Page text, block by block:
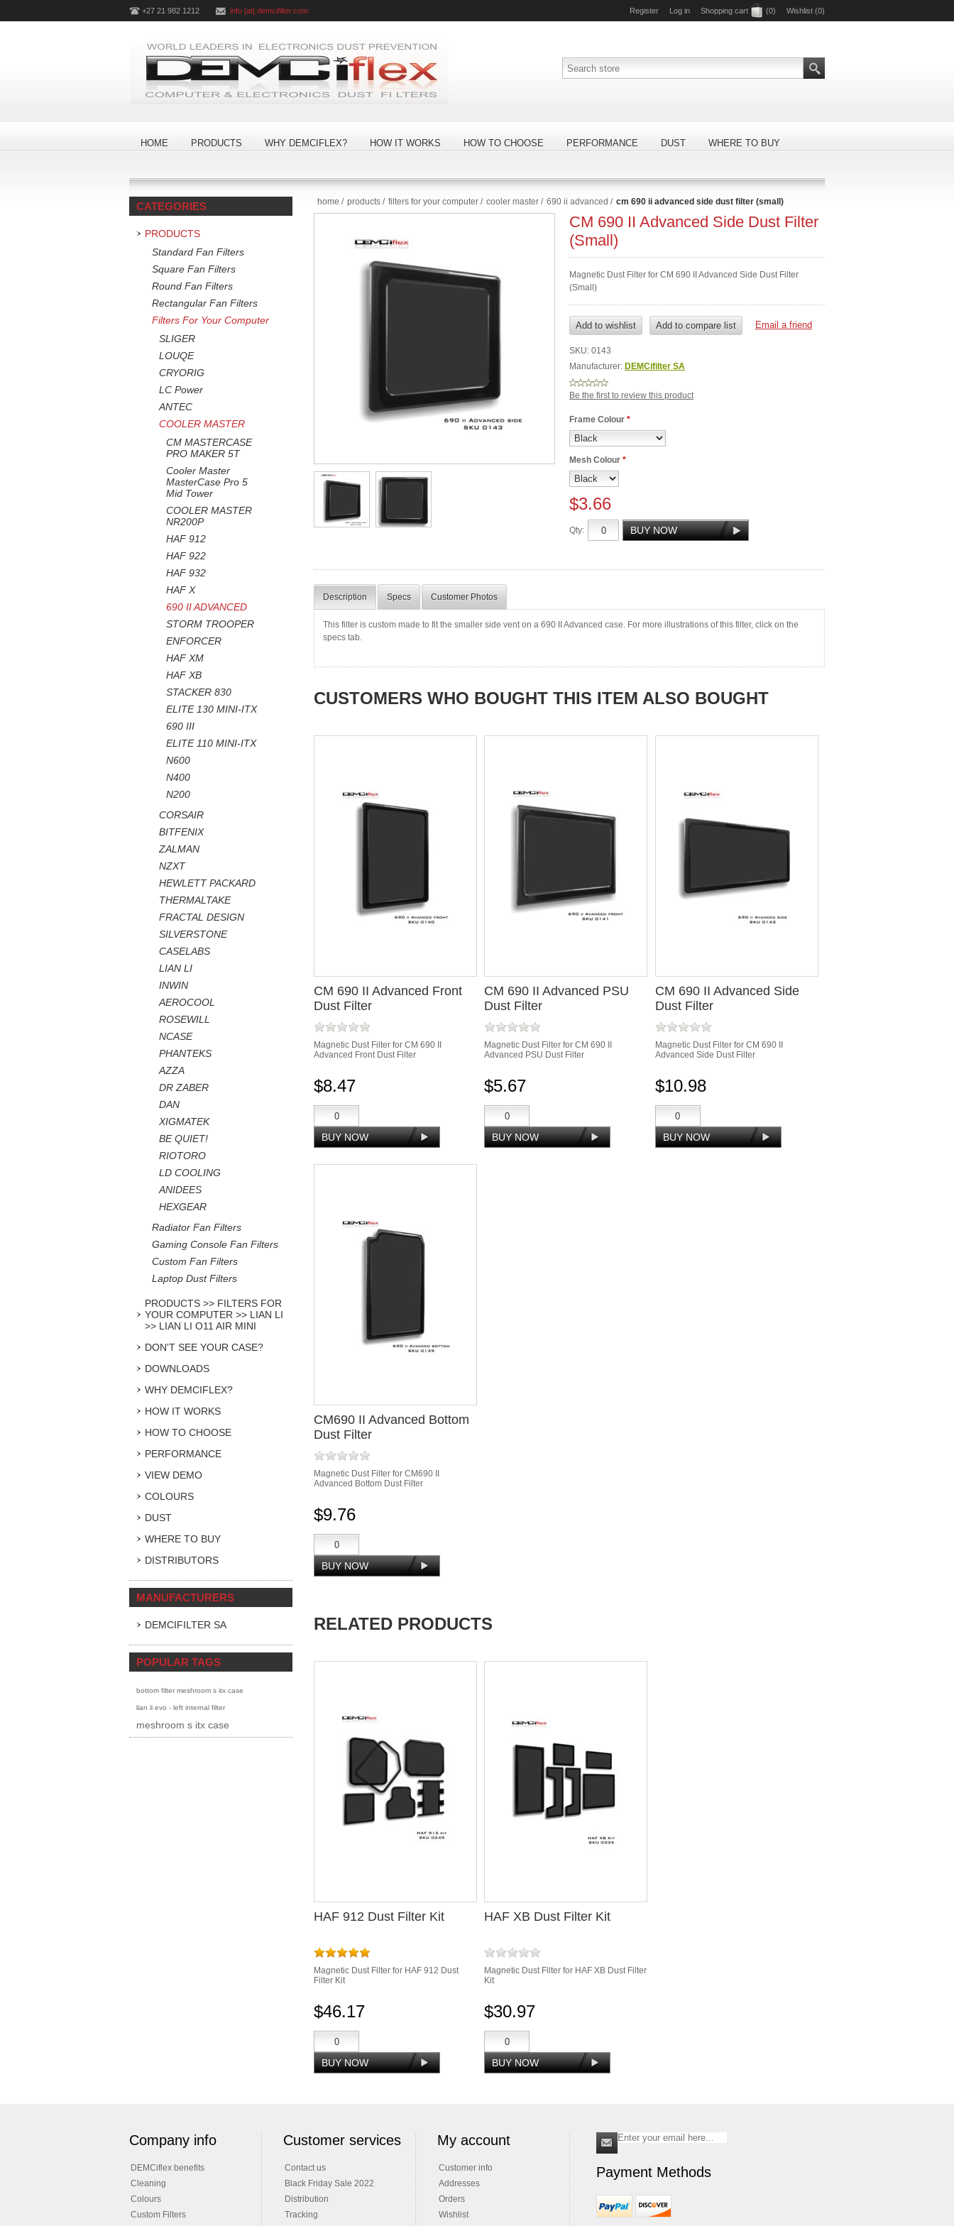
+27 21 982 1212 info [at] demcifilter.com Register Log in Shopping cart (0) Wishlist (0)
HOME PRODUCTS WHY DEMCIFLEX? HOW IT WORKS HOW TO CHOOSE PERFORMANCE DUST WHERE TO BUY
home / products / filters for your computer / cooler master / 690 ii advanced / cm 690 ii advanced side dust filter (small)
CM 690 II Advanced Side Dust Filter
(Small)
Magnetic Dust Filter for CM 690 II Advanced Side Dust Filter
(Small)
SKU: 0143
Manufacturer: DEMCifilter SA
Be the first to review this product
Frame Colour *
Mesh Colour *
$3.66
Qty:
Description Specs Customer Photos
This filter is custom made to fit the smaller side vent on a 690 II Advanced case. For more illustrations of this filter, click on the
specs tab.
CUSTOMERS WHO BOUGHT THIS ITEM ALSO BOUGHT
CM 690 II Advanced Front
Dust Filter
Magnetic Dust Filter for CM 690 II
Advanced Front Dust Filter
$8.47
CM 690 II Advanced PSU
Dust Filter
Magnetic Dust Filter for CM 690 II
Advanced PSU Dust Filter
$5.67
CM 690 II Advanced Side
Dust Filter
Magnetic Dust Filter for CM 690 II
Advanced Side Dust Filter
$10.98
CM690 II Advanced Bottom
Dust Filter
Magnetic Dust Filter for CM690 II
Advanced Bottom Dust Filter
$9.76
RELATED PRODUCTS
HAF 912 Dust Filter Kit
Magnetic Dust Filter for HAF 912 Dust
Filter Kit
$46.17
HAF XB Dust Filter Kit
Magnetic Dust Filter for HAF XB Dust Filter
Kit
$30.97
CATEGORIES
PRODUCTS
Standard Fan Filters
Square Fan Filters
Round Fan Filters
Rectangular Fan Filters
Filters For Your Computer
SLIGER
LOUQE
CRYORIG
LC Power
ANTEC
COOLER MASTER
CM MASTERCASE
PRO MAKER 5T
Cooler Master
MasterCase Pro 5
Mid Tower
COOLER MASTER
NR200P
HAF 912
HAF 922
HAF 932
HAF X
690 II ADVANCED
STORM TROOPER
ENFORCER
HAF XM
HAF XB
STACKER 830
ELITE 130 MINI-ITX
690 III
ELITE 110 MINI-ITX
N600
N400
N200
CORSAIR
BITFENIX
ZALMAN
NZXT
HEWLETT PACKARD
THERMALTAKE
FRACTAL DESIGN
SILVERSTONE
CASELABS
LIAN LI
INWIN
AEROCOOL
ROSEWILL
NCASE
PHANTEKS
AZZA
DR ZABER
DAN
XIGMATEK
BE QUIET!
RIOTORO
LD COOLING
ANIDEES
HEXGEAR
Radiator Fan Filters
Gaming Console Fan Filters
Custom Fan Filters
Laptop Dust Filters
PRODUCTS >> FILTERS FOR
YOUR COMPUTER >> LIAN LI
>> LIAN LI O11 AIR MINI
DON'T SEE YOUR CASE?
DOWNLOADS
WHY DEMCIFLEX?
HOW IT WORKS
HOW TO CHOOSE
PERFORMANCE
VIEW DEMO
COLOURS
DUST
WHERE TO BUY
DISTRIBUTORS
MANUFACTURERS
DEMCIFILTER SA
POPULAR TAGS
bottom filter meshroom s itx case
lian li evo - left internal filter
meshroom s itx case
Company info
DEMCiflex benefits
Cleaning
Colours
Custom Filters
Customer services
Contact us
Black Friday Sale 2022
Distribution
Tracking
My account
Customer info
Addresses
Orders
Wishlist
Payment Methods